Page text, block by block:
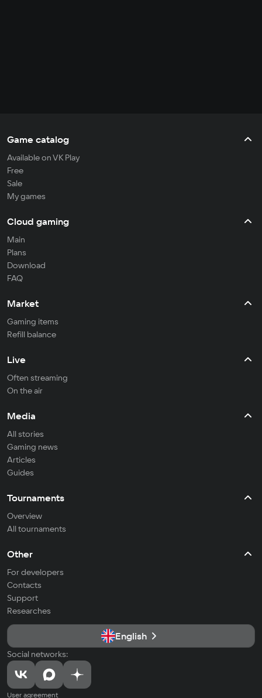
Game catalog
Available on VK Play
Free
Sale
My games
Cloud gaming
Main
Plans
Download
FAQ
Market
Gaming items
Refill balance
Live
Often streaming
On the air
Media
All stories
Gaming news
Articles
Guides
Tournaments
Overview
All tournaments
Other
For developers
Contacts
Support
Researches
English
Social networks:
User agreement